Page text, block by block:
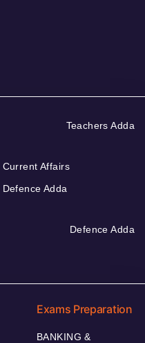
Teachers Adda
Current Affairs
Defence Adda
Defence Adda
Exams Preparation
BANKING &